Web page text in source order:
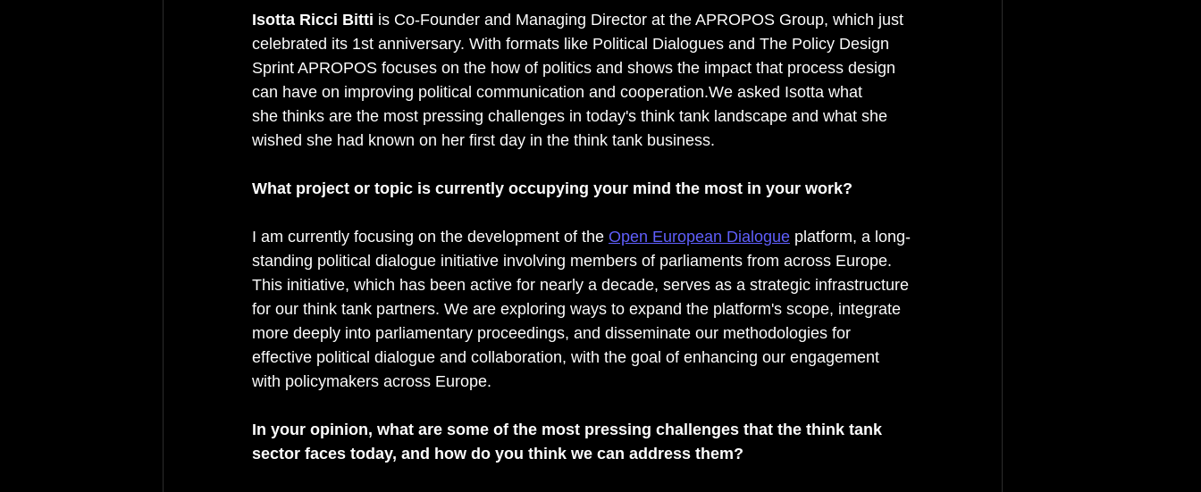
Isotta Ricci Bitti is Co-Founder and Managing Director at the APROPOS Group, which just
celebrated its 1st anniversary. With formats like Political Dialogues and The Policy Design
Sprint APROPOS focuses on the how of politics and shows the impact that process design
can have on improving political communication and cooperation.We asked Isotta what
she thinks are the most pressing challenges in today's think tank landscape and what she
wished she had known on her first day in the think tank business.
What project or topic is currently occupying your mind the most in your work?
I am currently focusing on the development of the Open European Dialogue platform, a long-
standing political dialogue initiative involving members of parliaments from across Europe.
This initiative, which has been active for nearly a decade, serves as a strategic infrastructure
for our think tank partners. We are exploring ways to expand the platform's scope, integrate
more deeply into parliamentary proceedings, and disseminate our methodologies for
effective political dialogue and collaboration, with the goal of enhancing our engagement
with policymakers across Europe.
In your opinion, what are some of the most pressing challenges that the think tank
sector faces today, and how do you think we can address them?